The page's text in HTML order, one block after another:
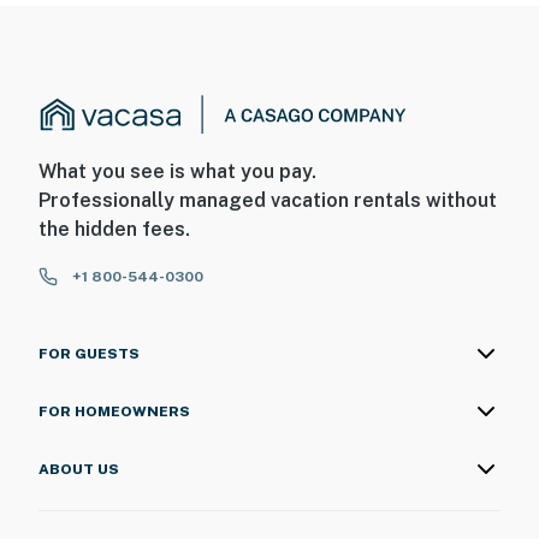
What you see is what you pay.
Professionally managed vacation rentals without
the hidden fees.
+1 800-544-0300
FOR GUESTS
FOR HOMEOWNERS
ABOUT US